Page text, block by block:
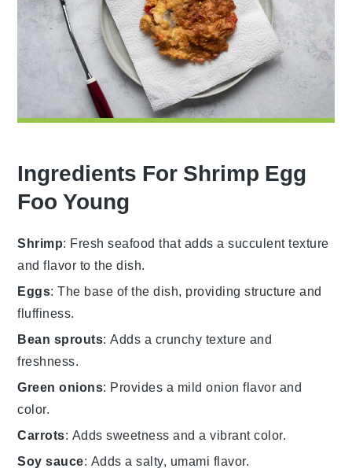
Ingredients For Shrimp Egg
Foo Young
Shrimp: Fresh seafood that adds a succulent texture
and flavor to the dish.
Eggs: The base of the dish, providing structure and
fluffiness.
Bean sprouts: Adds a crunchy texture and
freshness.
Green onions: Provides a mild onion flavor and
color.
Carrots: Adds sweetness and a vibrant color.
Soy sauce: Adds a salty, umami flavor.